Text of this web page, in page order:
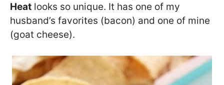
Heat looks so unique. It has one of my
husband’s favorites (bacon) and one of mine
(goat cheese).